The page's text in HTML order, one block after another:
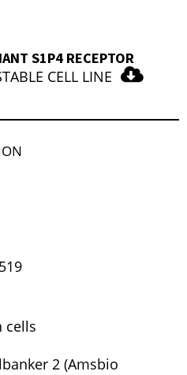
S1P4 RECEPTOR
CELL LINE
cells
2 (Amsbio